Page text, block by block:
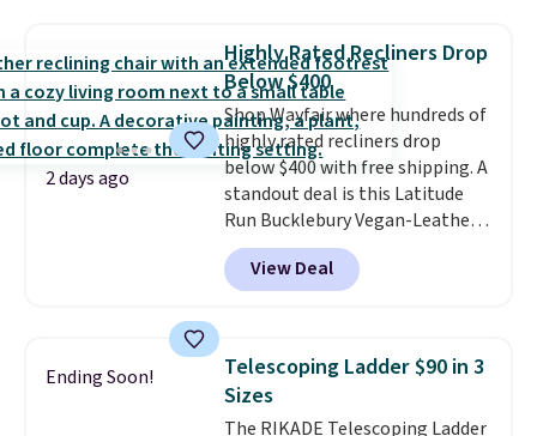
lowest price we've seen to
date for this sweeper.
2 days ago
Highly Rated Recliners Drop
Below $400
Shop Wayfair where hundreds of
highly rated recliners drop
below $400 with free shipping. A
standout deal is this Latitude
Run Bucklebury Vegan-Leather
Power Recliner with USB, which
drops from $659.99 to $313.99.
It's been priced at over $400 for
wider chair? This Wide-Back
Vegan Leather Recliner in Black
was originally listed at
View Deal
Ending Soon!
Telescoping Ladder $90 in 3
Sizes
The RIKADE Telescoping Ladder